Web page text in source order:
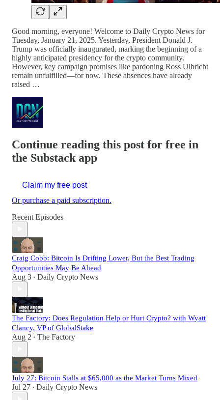
Good morning, everyone! Welcome to Daily Crypto News for
Tuesday, January 21, 2025. Yesterday, President Donald J.
Trump was officially inaugurated, marking the beginning of a
highly anticipated presidency for the crypto community.
However, key campaign promises like pardoning Ross Ulbricht
remain unfulfilled—for now. These absences have already
raised …
Continue reading this post for free in
the Substack app
Claim my free post
Or purchase a paid subscription.
Recent Episodes
Craig Cobb: Bitcoin Is Drifting Lower, But the Best Trading
Opportunities May Be Ahead
Aug 3 • Daily Crypto News
The Factory: Does Regulation Help or Hurt Crypto? with Wyatt
Clancy, VP of GlobalStake
Aug 2 • The Factory
July 27: Bitcoin Stalls at $65,000 as the Market Turns Mixed
Jul 27 • Daily Crypto News